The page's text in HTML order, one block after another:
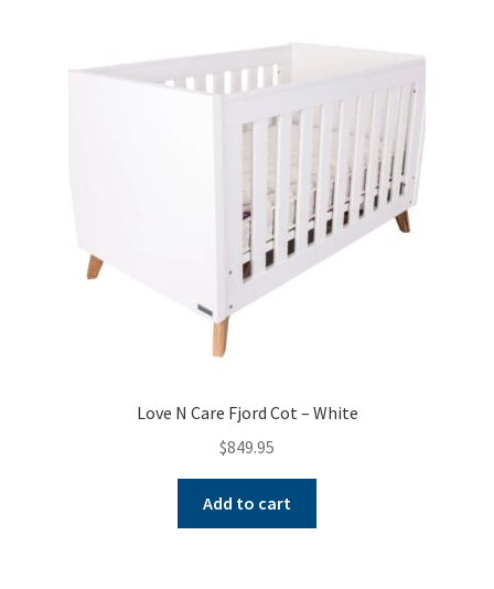
Love N Care Fjord Cot – White
$849.95
Add to cart